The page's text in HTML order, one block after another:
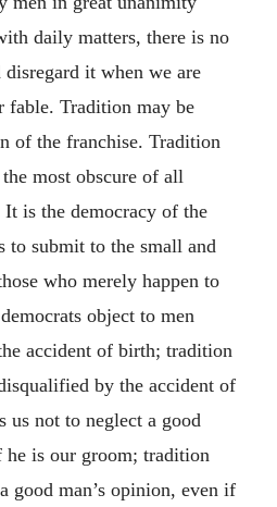
daily matters, there is no
it when we are
Tradition may be
of the franchise. Tradition
most obscure of all
It is the democracy of the
to submit to the small and
who merely happen to
object to men
accident of birth; tradition
by the accident of
us not to neglect a good
he is our groom; tradition
good man’s opinion, even if